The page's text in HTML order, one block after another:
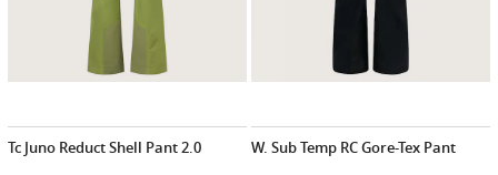
Tc Juno Reduct Shell Pant 2.0 W. Sub Temp RC Gore-Tex Pant